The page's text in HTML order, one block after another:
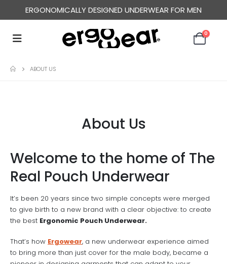
ERGONOMICALLY DESIGNED UNDERWEAR FOR MEN
0
ABOUT US
About Us
Welcome to the home of The
Real Pouch Underwear
It’s been 20 years since two simple concepts were merged
to give birth to a new brand with a clear objective: to create
the best Ergonomic Pouch Underwear.
That’s how Ergowear, a new underwear experience aimed
to bring more than just cover for the male body, became a